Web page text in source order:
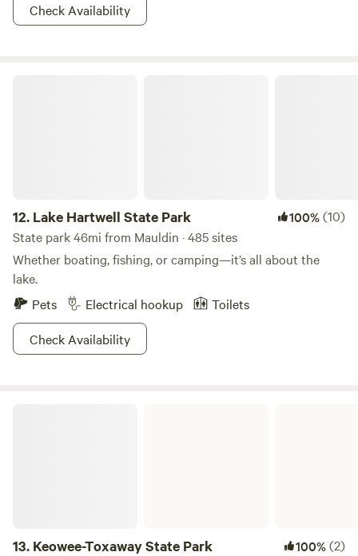
Check Availability
12. Lake Hartwell State Park 100%(10)
State park 46mi from Mauldin · 485 sites
Whether boating, fishing, or camping—it’s all about the
lake.
Pets
Electrical hookup
Toilets
Check Availability
13. Keowee-Toxaway State Park 100%(2)